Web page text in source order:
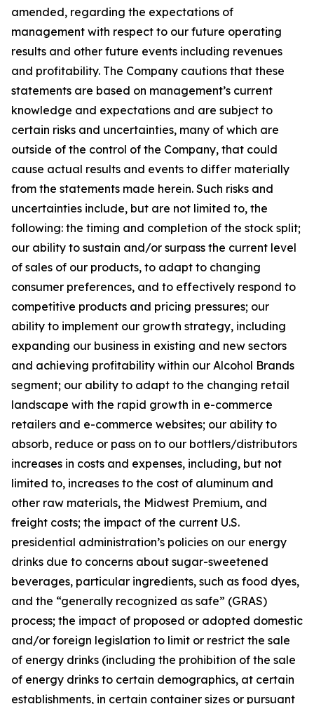
amended, regarding the expectations of
management with respect to our future operating
results and other future events including revenues
and profitability. The Company cautions that these
statements are based on management’s current
knowledge and expectations and are subject to
certain risks and uncertainties, many of which are
outside of the control of the Company, that could
cause actual results and events to differ materially
from the statements made herein. Such risks and
uncertainties include, but are not limited to, the
following: the timing and completion of the stock split;
our ability to sustain and/or surpass the current level
of sales of our products, to adapt to changing
consumer preferences, and to effectively respond to
competitive products and pricing pressures; our
ability to implement our growth strategy, including
expanding our business in existing and new sectors
and achieving profitability within our Alcohol Brands
segment; our ability to adapt to the changing retail
landscape with the rapid growth in e-commerce
retailers and e-commerce websites; our ability to
absorb, reduce or pass on to our bottlers/distributors
increases in costs and expenses, including, but not
limited to, increases to the cost of aluminum and
other raw materials, the Midwest Premium, and
freight costs; the impact of the current U.S.
presidential administration’s policies on our energy
drinks due to concerns about sugar-sweetened
beverages, particular ingredients, such as food dyes,
and the “generally recognized as safe” (GRAS)
process; the impact of proposed or adopted domestic
and/or foreign legislation to limit or restrict the sale
of energy drinks (including the prohibition of the sale
of energy drinks to certain demographics, at certain
establishments, in certain container sizes or pursuant